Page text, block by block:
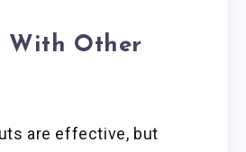
With Other
are effective, but